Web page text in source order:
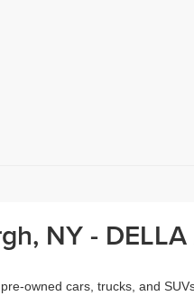
NY -
owned cars, trucks, and